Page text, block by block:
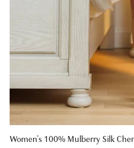
Women's 100% Mulberry Silk